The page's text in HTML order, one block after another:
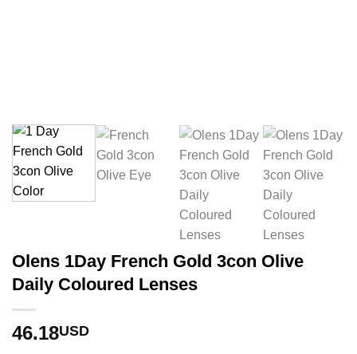
Olens 1Day French Gold 3con Olive
Daily Coloured Lenses
46.18USD